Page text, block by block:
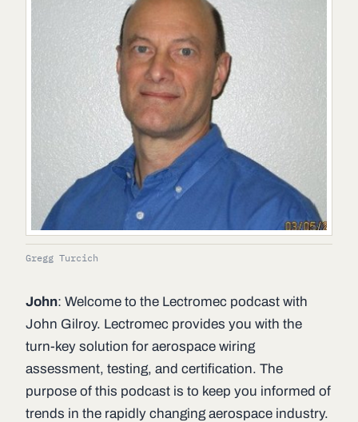
Gregg Turcich
John: Welcome to the Lectromec podcast with
John Gilroy. Lectromec provides you with the
turn-key solution for aerospace wiring
assessment, testing, and certification. The
purpose of this podcast is to keep you informed of
trends in the rapidly changing aerospace industry.